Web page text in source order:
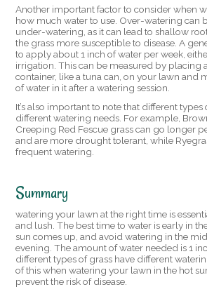
Another important factor to consider when
how much water to use. Over-watering can
under-watering, as it can lead to shallow
the grass more susceptible to disease. A
to apply about 1 inch of water per week,
irrigation. This can be measured by placing
container, like a tuna can, on your lawn and
of water in it after a watering session.
It’s also important to note that different types
different watering needs. For example,
Creeping Red Fescue grass can go longer
and are more drought tolerant, while
frequent watering.
Summary
watering your lawn at the right time is
and lush. The best time to water is early in
sun comes up, and avoid watering in the
evening. The amount of water needed is 1
different types of grass have different
of this when watering your lawn in the hot
prevent the risk of disease.